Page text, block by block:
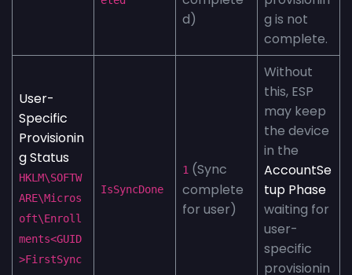
d)
g is not
complete.
User-
Specific
Provisionin
g Status
HKLM\SOFTW
ARE\Micros
oft\Enroll
ments<GUID
>FirstSync
IsSyncDone
1 (Sync
complete
for user)
Without
this, ESP
may keep
the device
in the
AccountSe
tup Phase
waiting for
user-
specific
provisionin